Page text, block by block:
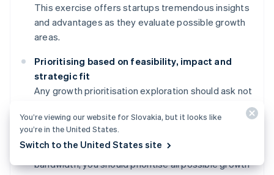
This exercise offers startups tremendous insights
and advantages as they evaluate possible growth
areas.
Prioritising based on feasibility, impact and
strategic fit
Any growth prioritisation exploration should ask not
available based on current resources?" While it's
important to create a long-term roadmap with goals
that exceed the startup's current capacity and
bandwidth, you should prioritise all possible growth
You’re viewing our website for Slovakia, but it looks like
you’re in the United States.
Switch to the United States site